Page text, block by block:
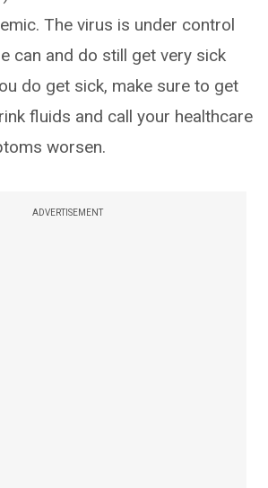
The virus is under control
can and do still get very sick
do get sick, make sure to get
fluids and call your healthcare
worsen.
ADVERTISEMENT